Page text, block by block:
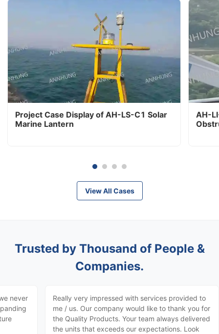
Project Case Display of AH-LS-C1 Solar
Marine Lantern
AH-
View All Cases
Trusted by Thousand of People &
Companies.
never
Really very impressed with services provided to
me / us. Our company would like to thank you for
the Quality Products. Your team always delivered
the units that exceeds our expectations. Look